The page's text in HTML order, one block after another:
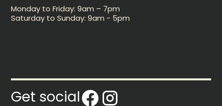
Monday to Friday: 9am – 7pm
Saturday to Sunday: 9am - 5pm
Get social